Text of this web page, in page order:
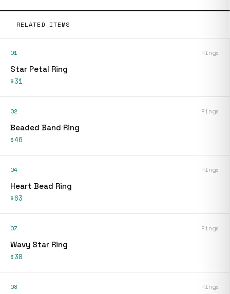
RELATED ITEMS
01 Rings
Star Petal Ring
$31
02 Rings
Beaded Band Ring
$46
04 Rings
Heart Bead Ring
$63
07 Rings
Wavy Star Ring
$38
08 Rings